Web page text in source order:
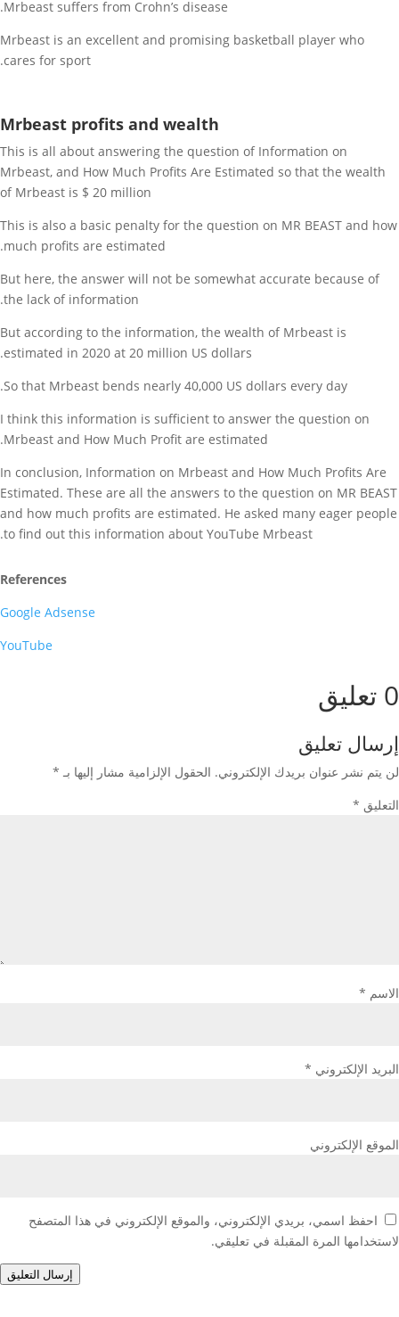
Mrbeast suffers from Crohn’s disease.
Mrbeast is an excellent and promising basketball player who
cares for sport.
Mrbeast profits and wealth
This is all about answering the question of Information on
Mrbeast, and How Much Profits Are Estimated so that the wealth
of Mrbeast is $ 20 million
This is also a basic penalty for the question on MR BEAST and how
much profits are estimated.
But here, the answer will not be somewhat accurate because of
the lack of information.
But according to the information, the wealth of Mrbeast is
estimated in 2020 at 20 million US dollars.
So that Mrbeast bends nearly 40,000 US dollars every day.
I think this information is sufficient to answer the question on
Mrbeast and How Much Profit are estimated.
In conclusion, Information on Mrbeast and How Much Profits Are
Estimated. These are all the answers to the question on MR BEAST
and how much profits are estimated. He asked many eager people
to find out this information about YouTube Mrbeast.
References
Google Adsense
YouTube
0 تعليق
إرسال تعليق
لن يتم نشر عنوان بريدك الإلكتروني. الحقول الإلزامية مشار إليها بـ *
التعليق *
الاسم *
البريد الإلكتروني *
الموقع الإلكتروني
احفظ اسمي، بريدي الإلكتروني، والموقع الإلكتروني في هذا المتصفح
لاستخدامها المرة المقبلة في تعليقي.
إرسال التعليق